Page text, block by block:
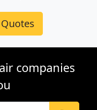
companies